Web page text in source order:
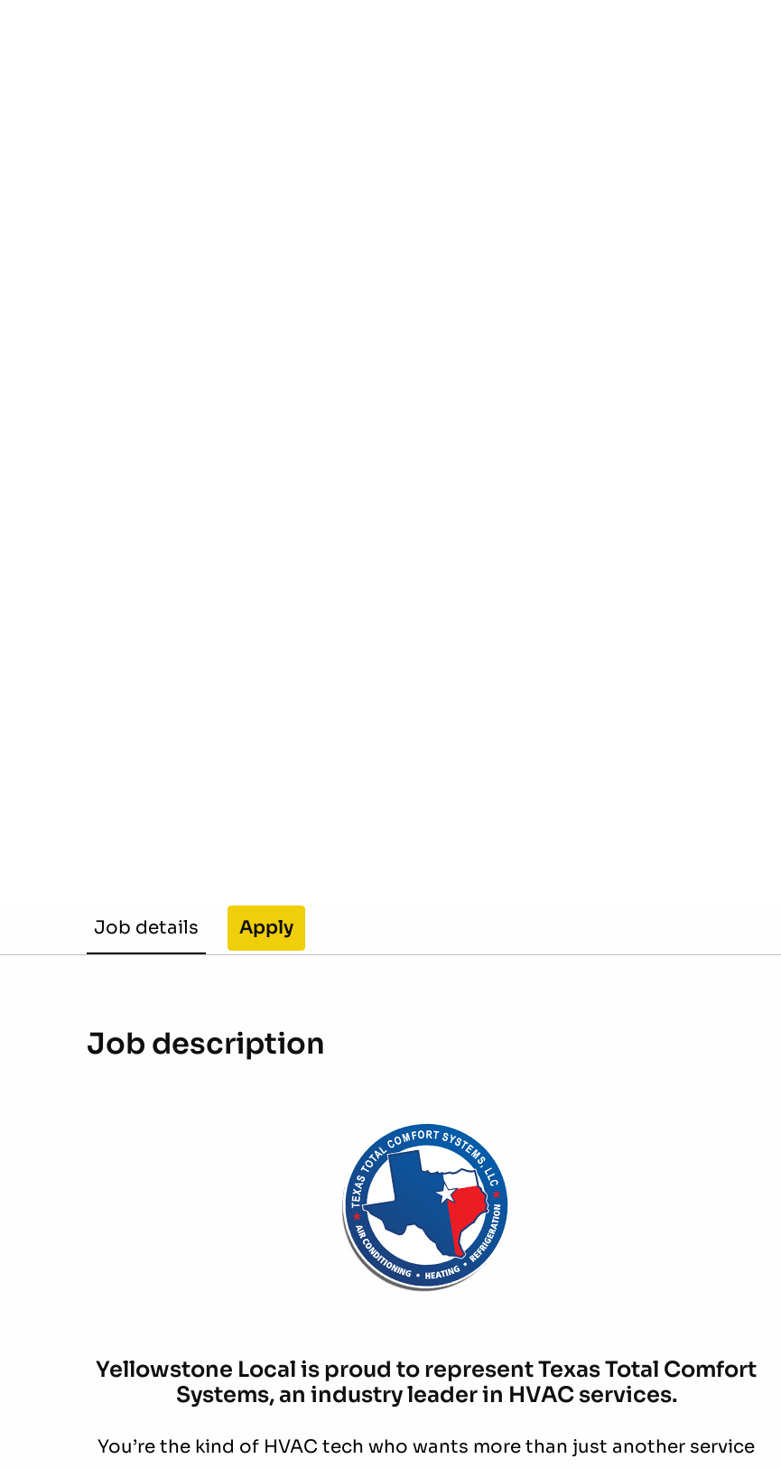
Job details Apply
Job description
Yellowstone Local is proud to represent Texas Total Comfort
Systems, an industry leader in HVAC services.
You’re the kind of HVAC tech who wants more than just another service